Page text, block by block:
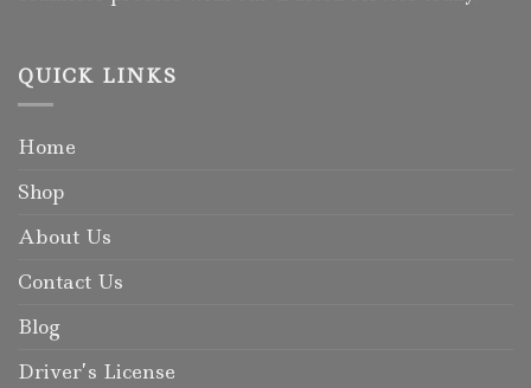
QUICK LINKS
Home
Shop
About Us
Contact Us
Blog
Driver’s License